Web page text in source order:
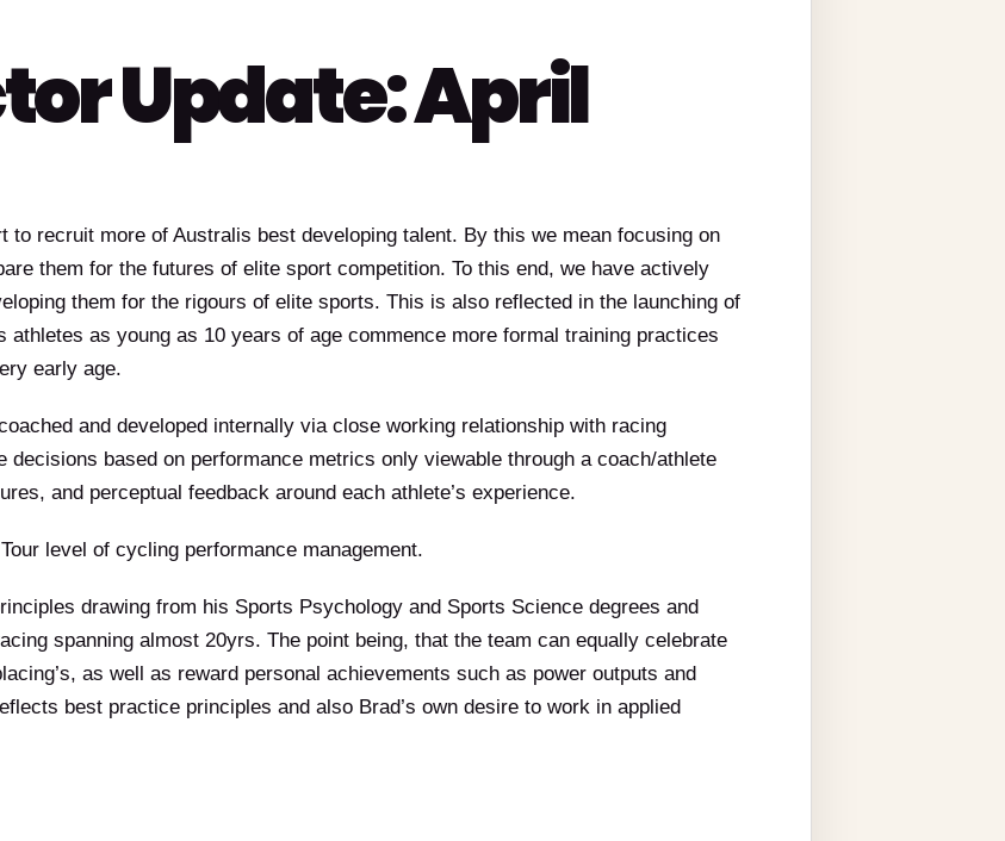
Update: April
to recruit more of Australis best developing talent. By this we mean focusing on
them for the futures of elite sport competition. To this end, we have actively
them for the rigours of elite sports. This is also reflected in the launching of
athletes as young as 10 years of age commence more formal training practices
early age.
and developed internally via close working relationship with racing
based on performance metrics only viewable through a coach/athlete
and perceptual feedback around each athlete’s experience.
level of cycling performance management.
drawing from his Sports Psychology and Sports Science degrees and
spanning almost 20yrs. The point being, that the team can equally celebrate
as well as reward personal achievements such as power outputs and
best practice principles and also Brad’s own desire to work in applied